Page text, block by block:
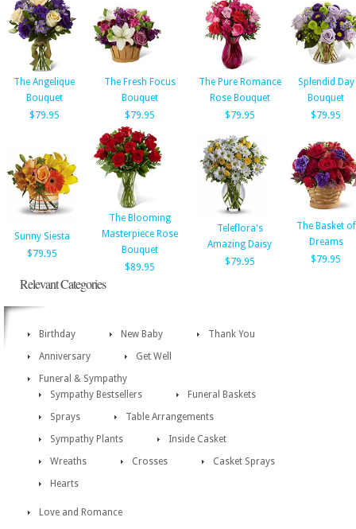
The Angelique
Bouquet
$79.95
The Fresh Focus
Bouquet
$79.95
The Pure Romance
Rose Bouquet
$79.95
Splendid Day
Bouquet
$79.95
Sunny Siesta
$79.95
The Blooming
Masterpiece Rose
Bouquet
$89.95
Teleflora's
Amazing Daisy
$79.95
The Basket of
Dreams
$79.95
Relevant Categories
Birthday New Baby
Thank You
Anniversary
Get Well
Funeral & Sympathy
Sympathy Bestsellers
Funeral Baskets
Sprays
Table Arrangements
Sympathy Plants
Inside Casket
Wreaths
Crosses
Casket Sprays
Hearts
Love and Romance